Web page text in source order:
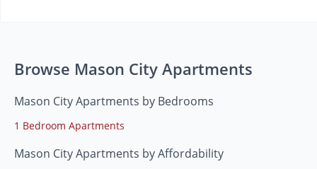
Browse Mason City Apartments
Mason City Apartments by Bedrooms
1 Bedroom Apartments
Mason City Apartments by Affordability